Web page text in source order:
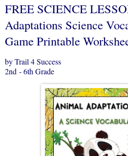
FREE SCIENCE
Adaptations Science
Game Printable
by Trail 4 Success
2nd - 6th Grade